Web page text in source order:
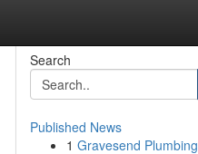
Search
Published News
1 Gravesend Plumbing